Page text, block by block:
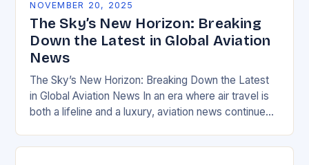
NOVEMBER 20, 2025
The Sky’s New Horizon: Breaking
Down the Latest in Global Aviation
News
The Sky’s New Horizon: Breaking Down the Latest
in Global Aviation News In an era where air travel is
both a lifeline and a luxury, aviation news continues